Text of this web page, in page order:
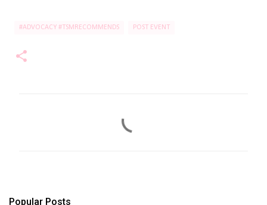
#ADVOCACY #TSMRECOMMENDS POST EVENT
s
Popular Posts